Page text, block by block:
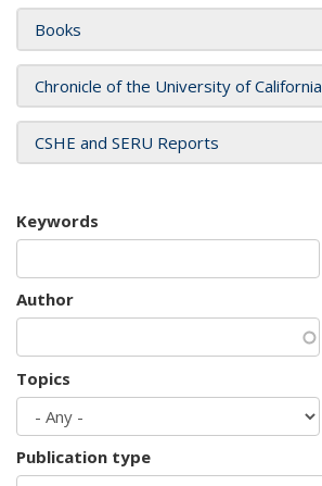
Books
Chronicle of the University of California
CSHE and SERU Reports
Keywords
Author
Topics
Publication type